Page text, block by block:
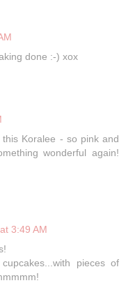
done :-) xox
Koralee - so pink and
wonderful again!
3:49 AM
pieces of